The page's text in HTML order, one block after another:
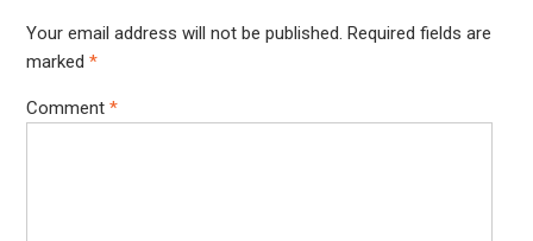
Your email address will not be published. Required fields are
marked *
Comment *